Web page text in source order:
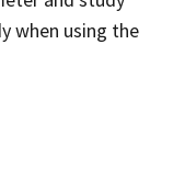
when using the